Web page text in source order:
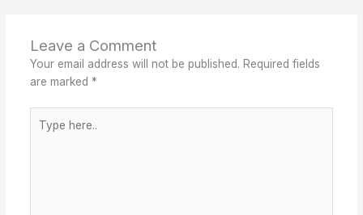
Leave a Comment
Your email address will not be published. Required fields
are marked *
here..